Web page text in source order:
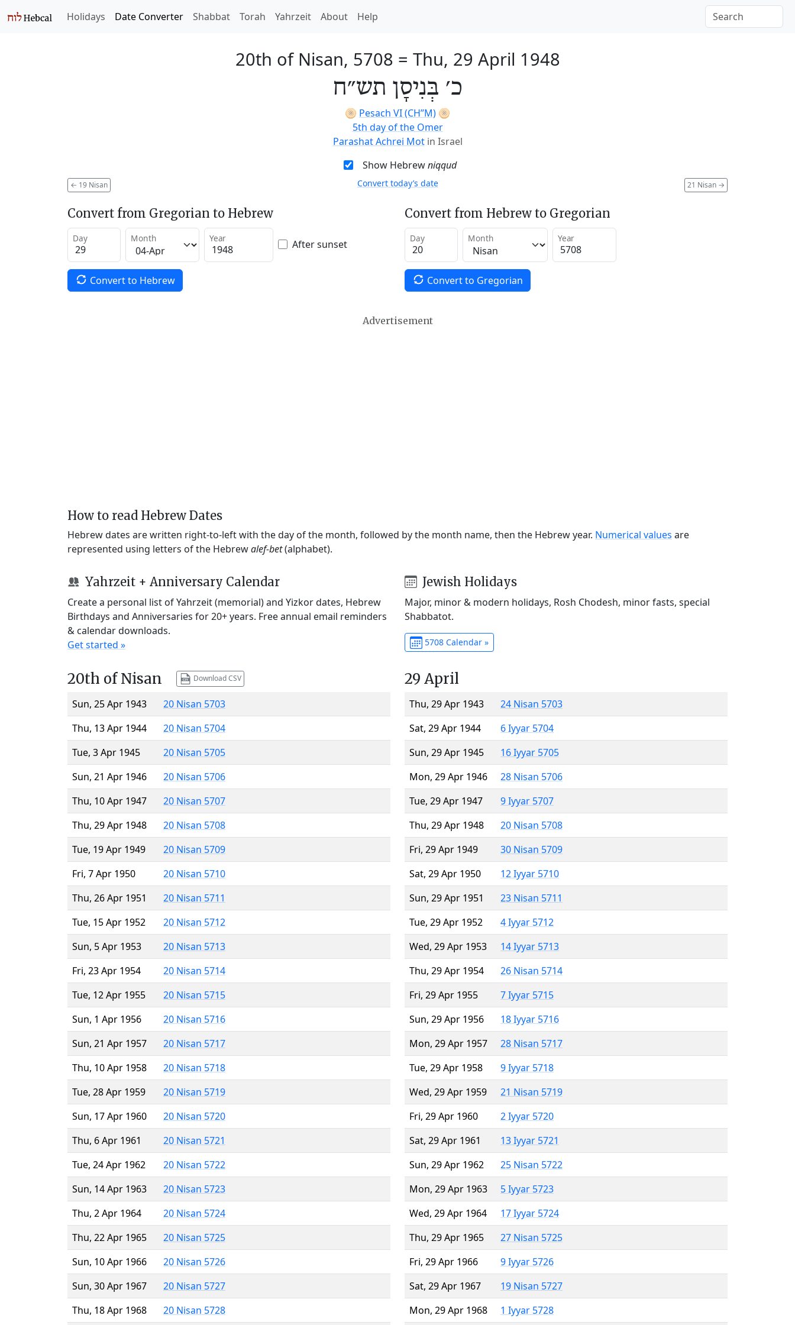
Holidays Date Converter Shabbat Torah Yahrzeit About Help
20th of Nisan, 5708 = Thu, 29 April 1948
כ׳ בְּנִיסָן תש״ח
🫓 Pesach VI (CH’’M) 🫓
5th day of the Omer
Parashat Achrei Mot in Israel
Show Hebrewniqqud
← 19 Nisan 21 Nisan →
Convert today’s date
Convert from Gregorian to Hebrew
Day Month Year After sunset
Convert to Hebrew
Convert from Hebrew to Gregorian
Day Month Year
Convert to Gregorian
Advertisement
How to read Hebrew Dates
Hebrew dates are written right-to-left with the day of the month, followed by the month name, then the Hebrew year. Numerical values are
represented using letters of the Hebrewalef-bet(alphabet).
Yahrzeit + Anniversary Calendar
Create a personal list of Yahrzeit (memorial) and Yizkor dates, Hebrew
Birthdays and Anniversaries for 20+ years. Free annual email reminders
& calendar downloads.
Get started »
Jewish Holidays
Major, minor & modern holidays, Rosh Chodesh, minor fasts, special
Shabbatot.
5708 Calendar »
20th of Nisan Download CSV
Sun, 25 Apr 1943
20 Nisan 5703
Thu, 13 Apr 1944
20 Nisan 5704
Tue, 3 Apr 1945
20 Nisan 5705
Sun, 21 Apr 1946
20 Nisan 5706
Thu, 10 Apr 1947
20 Nisan 5707
Thu, 29 Apr 1948
20 Nisan 5708
Tue, 19 Apr 1949
20 Nisan 5709
Fri, 7 Apr 1950
20 Nisan 5710
Thu, 26 Apr 1951
20 Nisan 5711
Tue, 15 Apr 1952
20 Nisan 5712
Sun, 5 Apr 1953
20 Nisan 5713
Fri, 23 Apr 1954
20 Nisan 5714
Tue, 12 Apr 1955
20 Nisan 5715
Sun, 1 Apr 1956
20 Nisan 5716
Sun, 21 Apr 1957
20 Nisan 5717
Thu, 10 Apr 1958
20 Nisan 5718
Tue, 28 Apr 1959
20 Nisan 5719
Sun, 17 Apr 1960
20 Nisan 5720
Thu, 6 Apr 1961
20 Nisan 5721
Tue, 24 Apr 1962
20 Nisan 5722
Sun, 14 Apr 1963
20 Nisan 5723
Thu, 2 Apr 1964
20 Nisan 5724
Thu, 22 Apr 1965
20 Nisan 5725
Sun, 10 Apr 1966
20 Nisan 5726
Sun, 30 Apr 1967
20 Nisan 5727
Thu, 18 Apr 1968
20 Nisan 5728
29 April
Thu, 29 Apr 1943
24 Nisan 5703
Sat, 29 Apr 1944
6 Iyyar 5704
Sun, 29 Apr 1945
16 Iyyar 5705
Mon, 29 Apr 1946
28 Nisan 5706
Tue, 29 Apr 1947
9 Iyyar 5707
Thu, 29 Apr 1948
20 Nisan 5708
Fri, 29 Apr 1949
30 Nisan 5709
Sat, 29 Apr 1950
12 Iyyar 5710
Sun, 29 Apr 1951
23 Nisan 5711
Tue, 29 Apr 1952
4 Iyyar 5712
Wed, 29 Apr 1953
14 Iyyar 5713
Thu, 29 Apr 1954
26 Nisan 5714
Fri, 29 Apr 1955
7 Iyyar 5715
Sun, 29 Apr 1956
18 Iyyar 5716
Mon, 29 Apr 1957
28 Nisan 5717
Tue, 29 Apr 1958
9 Iyyar 5718
Wed, 29 Apr 1959
21 Nisan 5719
Fri, 29 Apr 1960
2 Iyyar 5720
Sat, 29 Apr 1961
13 Iyyar 5721
Sun, 29 Apr 1962
25 Nisan 5722
Mon, 29 Apr 1963
5 Iyyar 5723
Wed, 29 Apr 1964
17 Iyyar 5724
Thu, 29 Apr 1965
27 Nisan 5725
Fri, 29 Apr 1966
9 Iyyar 5726
Sat, 29 Apr 1967
19 Nisan 5727
Mon, 29 Apr 1968
1 Iyyar 5728